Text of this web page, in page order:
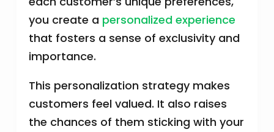
you create a personalized experience
that fosters a sense of exclusivity and
importance.
This personalization strategy makes
customers feel valued. It also raises
the chances of them sticking with your